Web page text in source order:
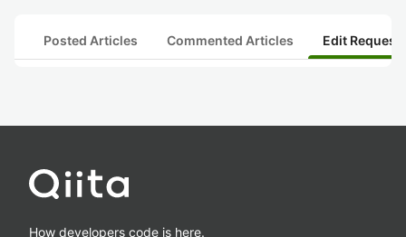
Posted Articles Commented Articles Edit
How developers code is here.